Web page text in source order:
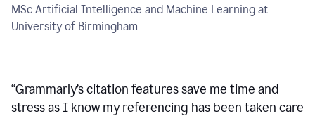
MSc Artificial Intelligence and Machine Learning at
University of Birmingham
“Grammarly’s citation features save me time and
stress as I know my referencing has been taken care